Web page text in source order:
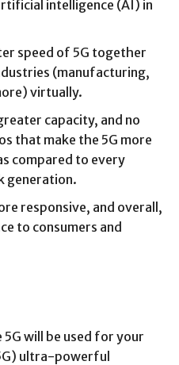
intelligence (AI) in
speed of 5G together
(manufacturing,
virtually.
capacity, and no
that make the 5G more
compared to every
generation.
responsive, and overall,
to consumers and
5G will be used for your
ultra-powerful